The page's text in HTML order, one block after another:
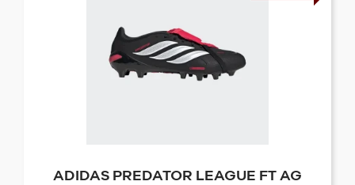
ADIDAS PREDATOR LEAGUE FT AG